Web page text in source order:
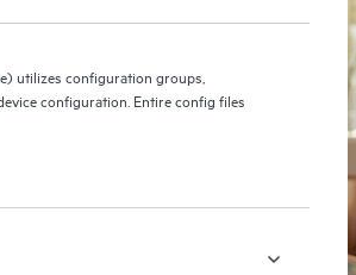
utilizes configuration groups,
configuration. Entire config files